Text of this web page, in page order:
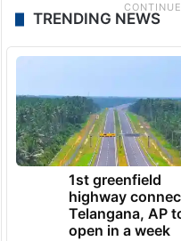
TRENDING NEWS
1st greenfield
highway
Telangana, AP
open in a week